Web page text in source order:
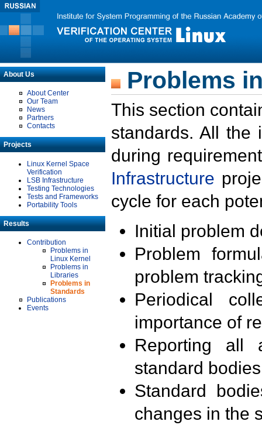
About Us
About Center
Our Team
News
Partners
Contacts
Projects
Linux Kernel Space
Verification
LSB Infrastructure
Testing Technologies
Tests and Frameworks
Portability Tools
Results
Contribution
Problems in
Linux Kernel
Problems in
Libraries
Problems in
Standards
Publications
Events
Problems
This section
standards. All the
during
Infrastructure
cycle for each
Initial problem
Problem
problem
Periodical
importance of
Reporting all
standard
Standard
changes in the